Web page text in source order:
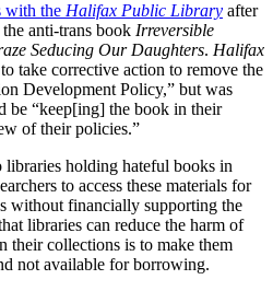
with the Halifax Public Library after
anti-trans book Irreversible
Seducing Our Daughters. Halifax
take corrective action to remove the
Development Policy,” but was
be “keep[ing] the book in their
of their policies.”
holding hateful books in
to access these materials for
without financially supporting the
libraries can reduce the harm of
their collections is to make them
not available for borrowing.